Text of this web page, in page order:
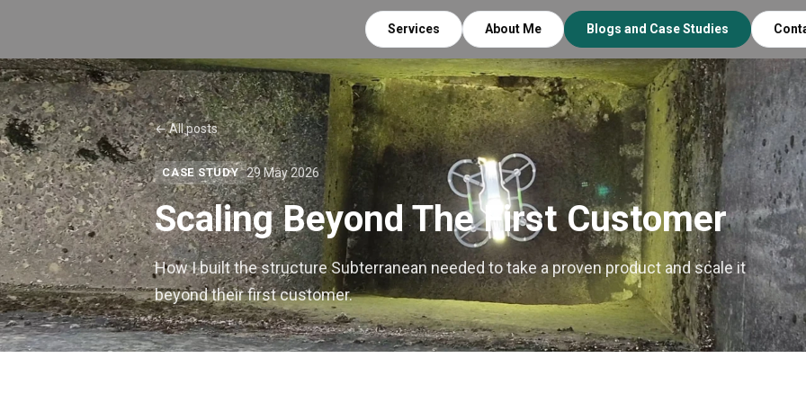
Services About Me Blogs and Case Studies
← All posts
CASE STUDY 29 May 2026
Scaling Beyond The First Customer
How I built the structure Subterranean needed to take a proven product and scale it
beyond their first customer.